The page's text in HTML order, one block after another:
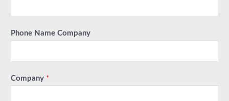
Phone Name Company
Company *